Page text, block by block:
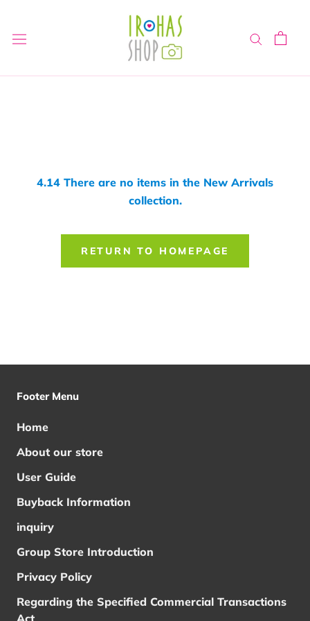
content
4.14 There are no items in the New Arrivals
collection.
RETURN TO HOMEPAGE
Footer Menu
Home
About our store
User Guide
Buyback Information
inquiry
Group Store Introduction
Privacy Policy
Regarding the Specified Commercial Transactions
Act